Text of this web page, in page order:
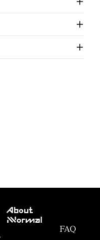
About
NNormal
FAQ